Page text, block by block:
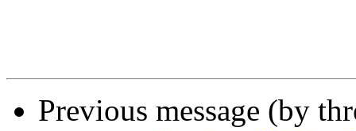
Previous message (by